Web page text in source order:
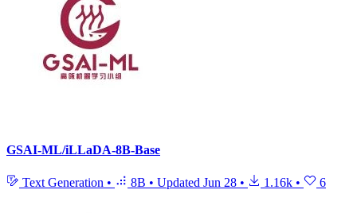
GSAI-ML/iLLaDA-8B-Base
Text Generation • 8B • Updated Jun 28 • 1.16k • 6